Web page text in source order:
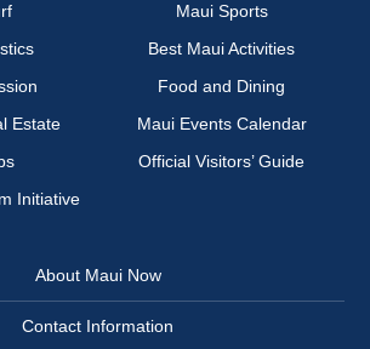
Maui Sports
Best Maui Activities
Food and Dining
Estate
Maui Events Calendar
Official Visitors’ Guide
Initiative
About Maui Now
Contact Information